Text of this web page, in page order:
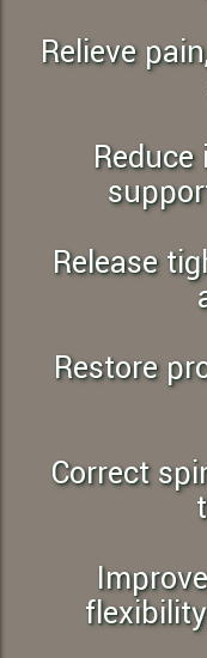
Relieve pain, tension, and chronic
Reduce inflammation and
Release tight muscles, tendons,
Restore proper nervous system
Correct spinal misalignments at
Improve range of motion,